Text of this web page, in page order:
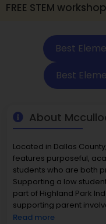
for kids is
Best
Best
About
Located in Dallas
features purposeful,
students who are both
Supporting a low
part of Highland Park
supporting parent
community. Programs
Read more